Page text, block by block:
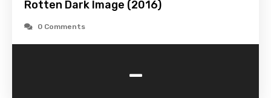
Rotten Dark Image (2016)
0 Comments
-